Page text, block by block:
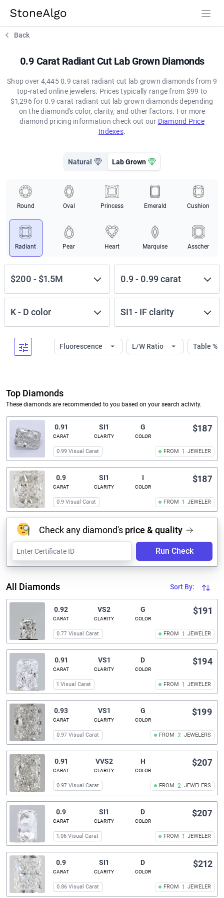
StoneAlgo
Back
0.9 Carat Radiant Cut Lab Grown Diamonds
Shop over 4,445 0.9 carat radiant cut lab grown diamonds from 9
top-rated online jewelers. Prices typically range from $99 to
$1,296 for 0.9 carat radiant cut lab grown diamonds depending
on the diamond's color, clarity, and other factors. For more
diamond pricing information check out our Diamond Price
Indexes.
Natural Lab Grown
Round Oval Princess Emerald Cushion
Radiant Pear Heart Marquise Asscher
$200 - $1.5M 0.9- 0.99carat
K- D color SI1 - IFclarity
Fluorescence L/W Ratio Table %
Top Diamonds
These diamonds are recommended to you based on your search activity.
0.91
CARAT
SI1
CLARITY
G
COLOR
FROM 1 JEWELER
$187
0.99 Visual Carat
0.9
CARAT
SI1
CLARITY
I
COLOR
FROM 1 JEWELER
$187
0.9 Visual Carat
Check any diamond's price & quality
Run Check
All Diamonds Sort By:
0.92
CARAT
VS2
CLARITY
G
COLOR
FROM 1 JEWELER
$191
0.77 Visual Carat
0.91
CARAT
VS1
CLARITY
D
COLOR
FROM 1 JEWELER
$194
1 Visual Carat
0.93
CARAT
VS1
CLARITY
G
COLOR
FROM 2 JEWELERS
$199
0.97 Visual Carat
0.91
CARAT
VVS2
CLARITY
H
COLOR
FROM 2 JEWELERS
$207
0.97 Visual Carat
0.9
CARAT
SI1
CLARITY
D
COLOR
FROM 1 JEWELER
$207
1.06 Visual Carat
0.9
CARAT
SI1
CLARITY
D
COLOR
FROM 1 JEWELER
$212
0.86 Visual Carat